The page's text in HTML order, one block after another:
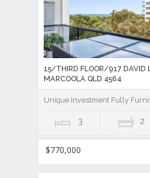
15/THIRD FLOOR/917 DAVID
MARCOOLA QLD 4564
Unique Investment Fully
3 2
$770,000